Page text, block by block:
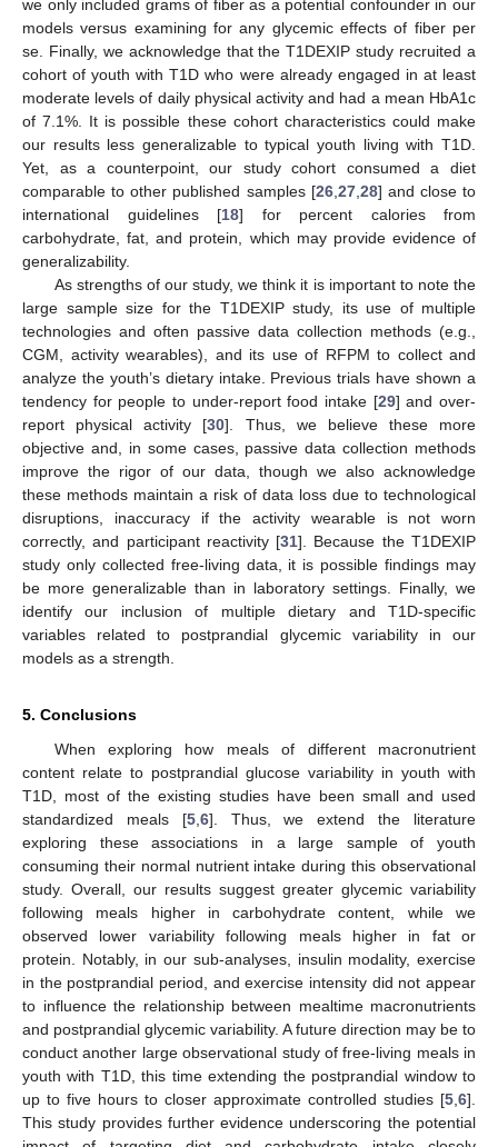
we only included grams of fiber as a potential confounder in our
models versus examining for any glycemic effects of fiber per
se. Finally, we acknowledge that the T1DEXIP study recruited a
cohort of youth with T1D who were already engaged in at least
moderate levels of daily physical activity and had a mean HbA1c
of 7.1%. It is possible these cohort characteristics could make
our results less generalizable to typical youth living with T1D.
Yet, as a counterpoint, our study cohort consumed a diet
comparable to other published samples [26,27,28] and close to
international guidelines [18] for percent calories from
carbohydrate, fat, and protein, which may provide evidence of
generalizability.
As strengths of our study, we think it is important to note the
large sample size for the T1DEXIP study, its use of multiple
technologies and often passive data collection methods (e.g.,
CGM, activity wearables), and its use of RFPM to collect and
analyze the youth’s dietary intake. Previous trials have shown a
tendency for people to under-report food intake [29] and over-
report physical activity [30]. Thus, we believe these more
objective and, in some cases, passive data collection methods
improve the rigor of our data, though we also acknowledge
these methods maintain a risk of data loss due to technological
disruptions, inaccuracy if the activity wearable is not worn
correctly, and participant reactivity [31]. Because the T1DEXIP
study only collected free-living data, it is possible findings may
be more generalizable than in laboratory settings. Finally, we
identify our inclusion of multiple dietary and T1D-specific
variables related to postprandial glycemic variability in our
models as a strength.
5. Conclusions
When exploring how meals of different macronutrient
content relate to postprandial glucose variability in youth with
T1D, most of the existing studies have been small and used
standardized meals [5,6]. Thus, we extend the literature
exploring these associations in a large sample of youth
consuming their normal nutrient intake during this observational
study. Overall, our results suggest greater glycemic variability
following meals higher in carbohydrate content, while we
observed lower variability following meals higher in fat or
protein. Notably, in our sub-analyses, insulin modality, exercise
in the postprandial period, and exercise intensity did not appear
to influence the relationship between mealtime macronutrients
and postprandial glycemic variability. A future direction may be to
conduct another large observational study of free-living meals in
youth with T1D, this time extending the postprandial window to
up to five hours to closer approximate controlled studies [5,6].
This study provides further evidence underscoring the potential